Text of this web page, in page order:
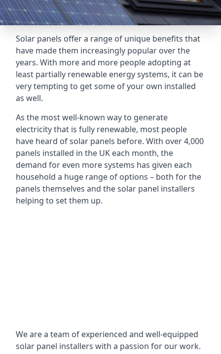
Solar panels offer a range of unique benefits that
have made them increasingly popular over the
years. With more and more people adopting at
least partially renewable energy systems, it can be
very tempting to get some of your own installed
as well.
As the most well-known way to generate
electricity that is fully renewable, most people
have heard of solar panels before. With over 4,000
panels installed in the UK each month, the
demand for even more systems has given each
household a huge range of options – both for the
panels themselves and the solar panel installers
helping to set them up.
We are a team of experienced and well-equipped
solar panel installers with a passion for our work.